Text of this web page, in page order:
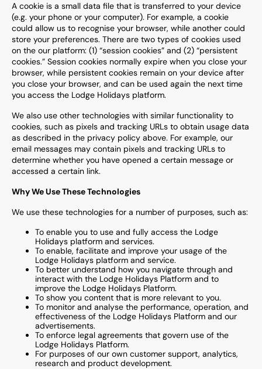
A cookie is a small data file that is transferred to your device
(e.g. your phone or your computer). For example, a cookie
could allow us to recognise your browser, while another could
store your preferences. There are two types of cookies used
on the our platform: (1) “session cookies” and (2) “persistent
cookies.” Session cookies normally expire when you close your
browser, while persistent cookies remain on your device after
you close your browser, and can be used again the next time
you access the Lodge Holidays platform.
We also use other technologies with similar functionality to
cookies, such as pixels and tracking URLs to obtain usage data
as described in the privacy policy above. For example, our
email messages may contain pixels and tracking URLs to
determine whether you have opened a certain message or
accessed a certain link.
Why We Use These Technologies
We use these technologies for a number of purposes, such as:
To enable you to use and fully access the Lodge
Holidays platform and services.
To enable, facilitate and improve your usage of the
Lodge Holidays platform and service.
To better understand how you navigate through and
interact with the Lodge Holidays Platform and to
improve the Lodge Holidays Platform.
To show you content that is more relevant to you.
To monitor and analyse the performance, operation, and
effectiveness of the Lodge Holidays Platform and our
advertisements.
To enforce legal agreements that govern use of the
Lodge Holidays Platform.
For purposes of our own customer support, analytics,
research and product development.